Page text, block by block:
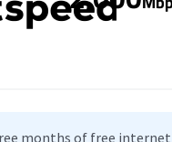
months of free internet